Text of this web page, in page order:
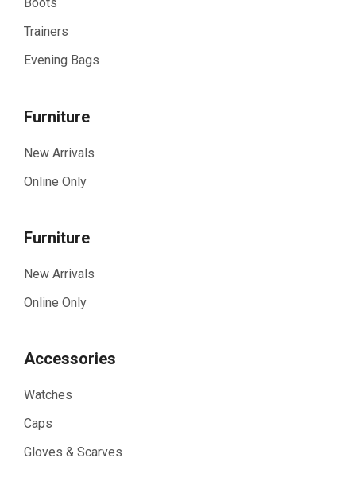
Trainers
Evening Bags
Furniture
New Arrivals
Online Only
Furniture
New Arrivals
Online Only
Accessories
Watches
Caps
Gloves & Scarves